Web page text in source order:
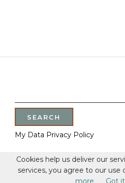
My Data Privacy Policy
Cookies help us deliver our
services, you agree to our use
more
Got it